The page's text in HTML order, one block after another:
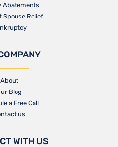
Abatements
Spouse Relief
About
Blog​
a Free Call
us​
WITH US